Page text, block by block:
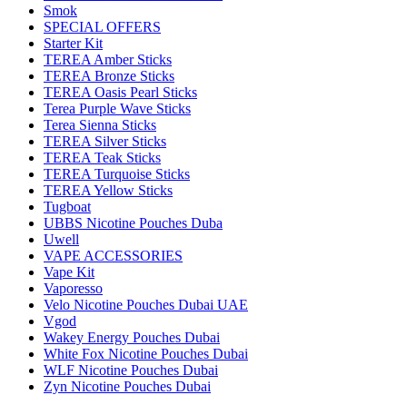
Smok
SPECIAL OFFERS
Starter Kit
TEREA Amber Sticks
TEREA Bronze Sticks
TEREA Oasis Pearl Sticks
Terea Purple Wave Sticks
Terea Sienna Sticks
TEREA Silver Sticks
TEREA Teak Sticks
TEREA Turquoise Sticks
TEREA Yellow Sticks
Tugboat
UBBS Nicotine Pouches Duba
Uwell
VAPE ACCESSORIES
Vape Kit
Vaporesso
Velo Nicotine Pouches Dubai UAE
Vgod
Wakey Energy Pouches Dubai
White Fox Nicotine Pouches Dubai
WLF Nicotine Pouches Dubai
Zyn Nicotine Pouches Dubai